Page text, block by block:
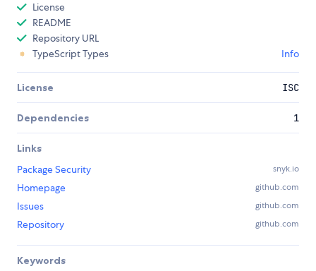
License
README
Repository URL
TypeScript Types
Info
License ISC
Dependencies 1
Links
Package Security
snyk.io
Homepage github.com
Issues github.com
Repository github.com
Keywords